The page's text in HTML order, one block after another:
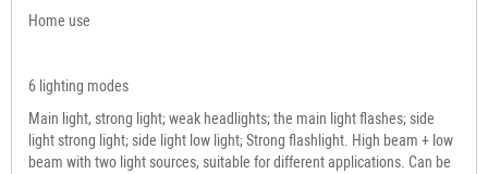
Home use
6 lighting modes
Main light, strong light; weak headlights; the main light flashes; side
light strong light; side light low light; Strong flashlight. High beam + low
beam with two light sources, suitable for different applications. Can be